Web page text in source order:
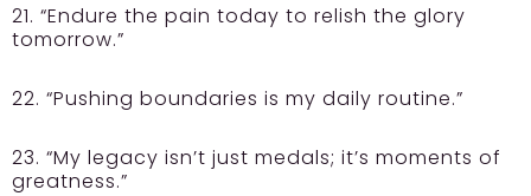
21. “Endure the pain today to relish the glory
tomorrow.”
22. “Pushing boundaries is my daily routine.”
23. “My legacy isn’t just medals; it’s moments of
greatness.”